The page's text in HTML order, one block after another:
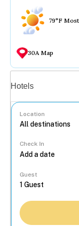
79°F
30A Map
Hotels
Location
Check In
Guest